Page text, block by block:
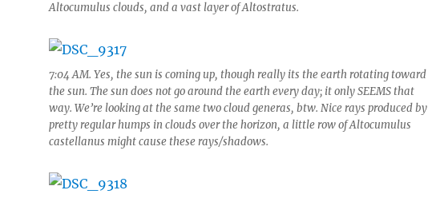
Altocumulus clouds, and a vast layer of Altostratus.
7:04 AM. Yes, the sun is coming up, though really its the earth rotating toward
the sun. The sun does not go around the earth every day; it only SEEMS that
way. We’re looking at the same two cloud generas, btw. Nice rays produced by
pretty regular humps in clouds over the horizon, a little row of Altocumulus
castellanus might cause these rays/shadows.